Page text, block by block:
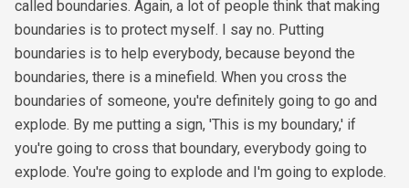
called boundaries. Again, a lot of people think that making
boundaries is to protect myself. I say no. Putting
boundaries is to help everybody, because beyond the
boundaries, there is a minefield. When you cross the
boundaries of someone, you're definitely going to go and
explode. By me putting a sign, 'This is my boundary,' if
you're going to cross that boundary, everybody going to
explode. You're going to explode and I'm going to explode.